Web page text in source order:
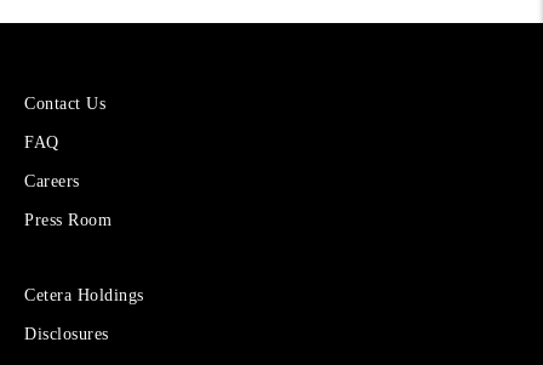
More
Cetera
Financial
Contact Us
FAQ
Careers
Press Room
Sites
Financial
Cetera Holdings
Disclosures